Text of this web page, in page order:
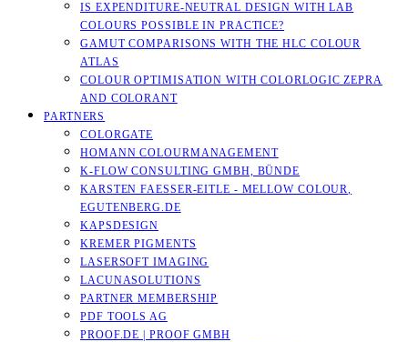
IS EXPENDITURE-NEUTRAL DESIGN WITH LAB
COLOURS POSSIBLE IN PRACTICE?
GAMUT COMPARISONS WITH THE HLC COLOUR
ATLAS
COLOUR OPTIMISATION WITH COLORLOGIC ZEPRA
AND COLORANT
PARTNERS
COLORGATE
HOMANN COLOURMANAGEMENT
K-FLOW CONSULTING GMBH, BÜNDE
KARSTEN FAESSER-EITLE - MELLOW COLOUR, E
GUTENBERG.DE
KAPSDESIGN
KREMER PIGMENTS
LASERSOFT IMAGING
LACUNASOLUTIONS
PARTNER MEMBERSHIP
PDF TOOLS AG
PROOF.DE | PROOF GMBH